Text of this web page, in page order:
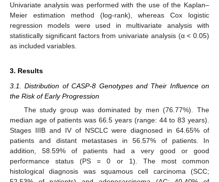
Univariate analysis was performed with the use of the Kaplan–
Meier estimation method (log-rank), whereas Cox logistic
regression models were used in multivariate analysis with
statistically significant factors from univariate analysis (α < 0.05)
as included variables.
3. Results
3.1. Distribution of CASP-8 Genotypes and Their Influence on
the Risk of Early Progression
The study group was dominated by men (76.77%). The
median age of patients was 66.5 years (range: 44 to 83 years).
Stages IIIB and IV of NSCLC were diagnosed in 64.65% of
patients and distant metastases in 56.57% of patients. In
addition, 58.59% of patients had a very good or good
performance status (PS = 0 or 1). The most common
histological diagnosis was squamous cell carcinoma (SCC;